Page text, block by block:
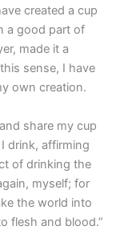
created a cup
a good part of
made it a
sense, I have
own creation.
share my cup
drink, affirming
of drinking the
myself; for
the world into
flesh and blood.”